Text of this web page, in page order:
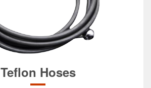
Teflon Hoses